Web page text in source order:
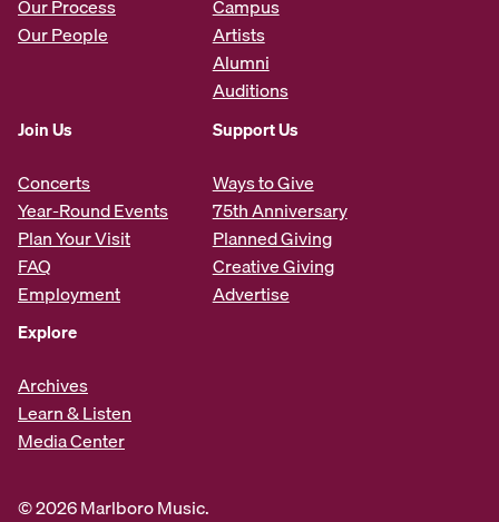
Our Process
Our People
Campus
Artists
Alumni
Auditions
Join Us
Concerts
Year-Round Events
Plan Your Visit
FAQ
Employment
Support Us
Ways to Give
75th Anniversary
Planned Giving
Creative Giving
Advertise
Explore
Archives
Learn & Listen
Media Center
© 2026 Marlboro Music.